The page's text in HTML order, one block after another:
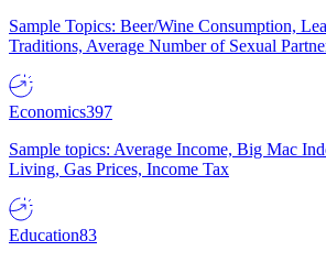
Sample Topics: Beer/Wine Consumption,
Traditions, Average Number of Sexual
Economics397
Sample topics: Average Income, Big Mac
Living, Gas Prices, Income Tax
Education83